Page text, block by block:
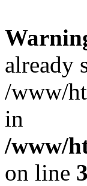
already
/www/
in
/www/
on line